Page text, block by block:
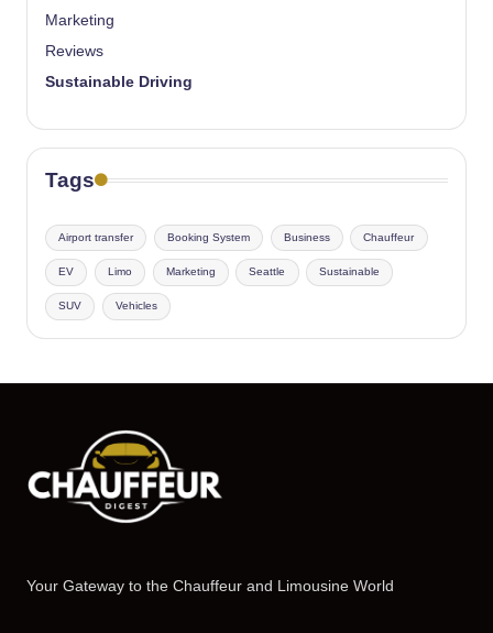
Marketing
Reviews
Sustainable Driving
Tags
Airport transfer Booking System Business Chauffeur
EV Limo Marketing Seattle Sustainable
SUV Vehicles
Your Gateway to the Chauffeur and Limousine World